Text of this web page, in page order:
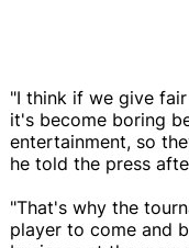
"I think if we give
it's become boring
entertainment, so
he told the press
"That's why the
player to come and